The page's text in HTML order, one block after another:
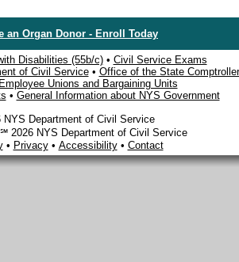
an Organ Donor - Enroll Today
Disabilities (55b/c)• Civil Service Exams
of Civil Service• Office of the State Comptroller
Employee Unions and Bargaining Units
• General Information about NYS Government
NYS Department of Civil Service
2026 NYS Department of Civil Service
• Privacy• Accessibility• Contact